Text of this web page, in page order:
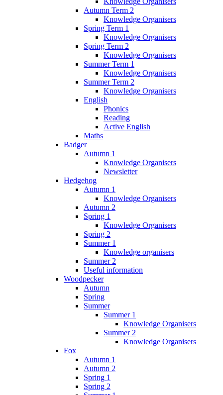
Autumn Term 2
Knowledge Organisers
Spring Term 1
Knowledge Organisers
Spring Term 2
Knowledge Organisers
Summer Term 1
Knowledge Organisers
Summer Term 2
Knowledge Organisers
English
Phonics
Reading
Active English
Maths
Badger
Autumn 1
Knowledge Organisers
Newsletter
Hedgehog
Autumn 1
Knowledge Organisers
Autumn 2
Spring 1
Knowledge Organisers
Spring 2
Summer 1
Knowledge organisers
Summer 2
Useful information
Woodpecker
Autumn
Spring
Summer
Summer 1
Knowledge Organisers
Summer 2
Knowledge Organisers
Fox
Autumn 1
Autumn 2
Spring 1
Spring 2